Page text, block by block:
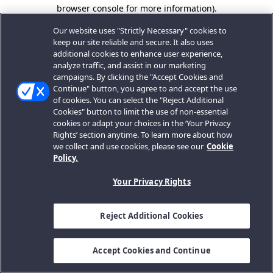
browser console for more information).
Our website uses "Strictly Necessary" cookies to
keep our site reliable and secure. It also uses
additional cookies to enhance user experience,
analyze traffic, and assist in our marketing
campaigns. By clicking the "Accept Cookies and
Continue" button, you agree to and accept the use
of cookies. You can select the "Reject Additional
Cookies" button to limit the use of non-essential
cookies or adapt your choices in the ‘Your Privacy
Rights’ section anytime. To learn more about how
we collect and use cookies, please see our Cookie
Policy.
Your Privacy Rights
Reject Additional Cookies
Accept Cookies and Continue